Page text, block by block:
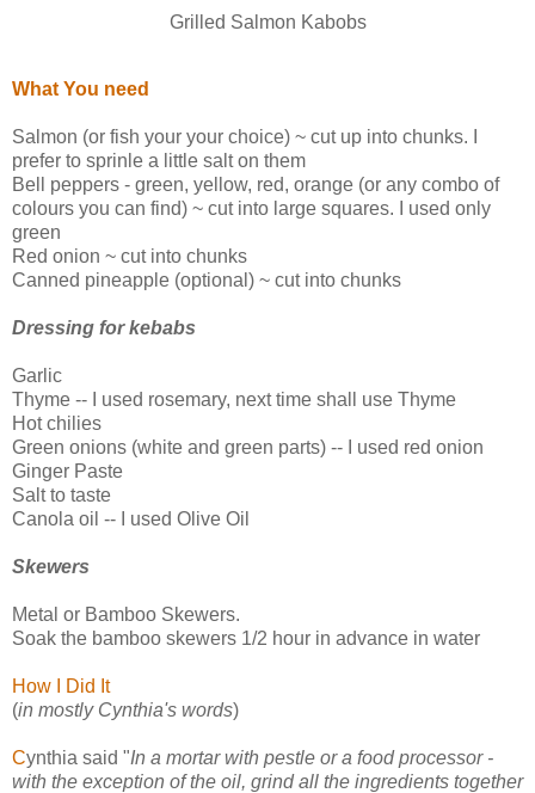
Grilled Salmon Kabobs
What You need
Salmon (or fish your your choice) ~ cut up into chunks. I
prefer to sprinle a little salt on them
Bell peppers - green, yellow, red, orange (or any combo of
colours you can find) ~ cut into large squares. I used only
green
Red onion ~ cut into chunks
Canned pineapple (optional) ~ cut into chunks
Dressing for kebabs
Garlic
Thyme -- I used rosemary, next time shall use Thyme
Hot chilies
Green onions (white and green parts) -- I used red onion
Ginger Paste
Salt to taste
Canola oil -- I used Olive Oil
Skewers
Metal or Bamboo Skewers.
Soak the bamboo skewers 1/2 hour in advance in water
How I Did It
(in mostly Cynthia's words)
Cynthia said "In a mortar with pestle or a food processor -
with the exception of the oil, grind all the ingredients together